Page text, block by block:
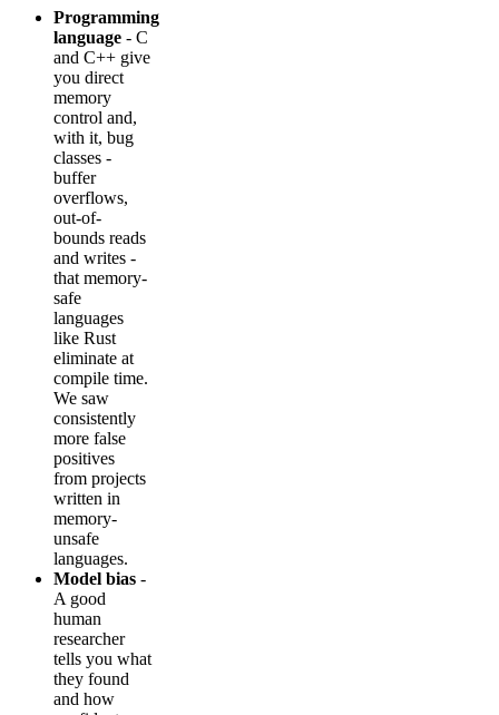
Programming
language - C
and C++ give
you direct
memory
control and,
with it, bug
classes -
buffer
overflows,
out-of-
bounds reads
and writes -
that memory-
safe
languages
like Rust
eliminate at
compile time.
We saw
consistently
more false
positives
from projects
written in
memory-
unsafe
languages.
Model bias -
A good
human
researcher
tells you what
they found
and how